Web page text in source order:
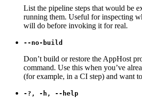
List the pipeline steps that would be
running them. Useful for inspecting
will do before invoking it for real.
--no-build
Don’t build or restore the AppHost
command. Use this when you’ve
(for example, in a CI step) and want
-?, -h, --help